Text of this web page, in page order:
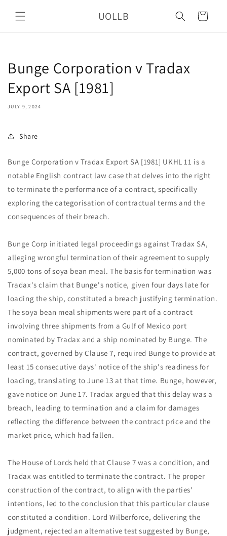
content
UOLLB Cart
Bunge Corporation v Tradax
Export SA [1981]
JULY 9, 2024
Share
Bunge Corporation v Tradax Export SA [1981] UKHL 11 is a
notable English contract law case that delves into the right
to terminate the performance of a contract, specifically
exploring the categorisation of contractual terms and the
consequences of their breach.
Bunge Corp initiated legal proceedings against Tradax SA,
alleging wrongful termination of their agreement to supply
5,000 tons of soya bean meal. The basis for termination was
Tradax's claim that Bunge's notice, given four days late for
loading the ship, constituted a breach justifying termination.
The soya bean meal shipments were part of a contract
involving three shipments from a Gulf of Mexico port
nominated by Tradax and a ship nominated by Bunge. The
contract, governed by Clause 7, required Bunge to provide at
least 15 consecutive days' notice of the ship's readiness for
loading, translating to June 13 at that time. Bunge, however,
gave notice on June 17. Tradax argued that this delay was a
breach, leading to termination and a claim for damages
reflecting the difference between the contract price and the
market price, which had fallen.
The House of Lords held that Clause 7 was a condition, and
Tradax was entitled to terminate the contract. The proper
construction of the contract, to align with the parties'
intentions, led to the conclusion that this particular clause
constituted a condition. Lord Wilberforce, delivering the
judgment, rejected an alternative test suggested by Bunge,